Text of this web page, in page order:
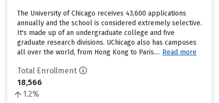
The University of Chicago receives 43,600 applications
annually and the school is considered extremely selective.
It's made up of an undergraduate college and five
graduate research divisions. UChicago also has campuses
all over the world, from Hong Kong to Paris.... Read more
Total Enrollment
18,566
1.2%